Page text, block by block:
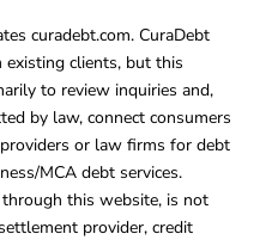
curadebt.com. CuraDebt
existing clients, but this
to review inquiries and,
by law, connect consumers
or law firms for debt
MCA debt services.
this website, is not
provider, credit